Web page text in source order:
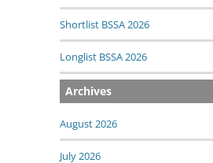
Shortlist BSSA 2026
Longlist BSSA 2026
Archives
August 2026
July 2026